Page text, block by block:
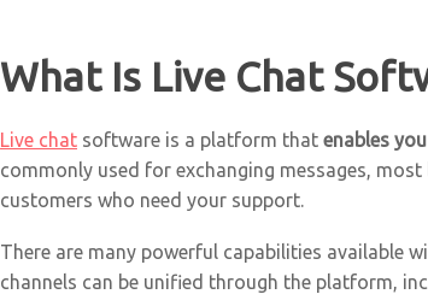
What Is Live Chat
Live chat software is a platform that enables
commonly used for exchanging messages,
customers who need your support.
There are many powerful capabilities available
channels can be unified through the platform,